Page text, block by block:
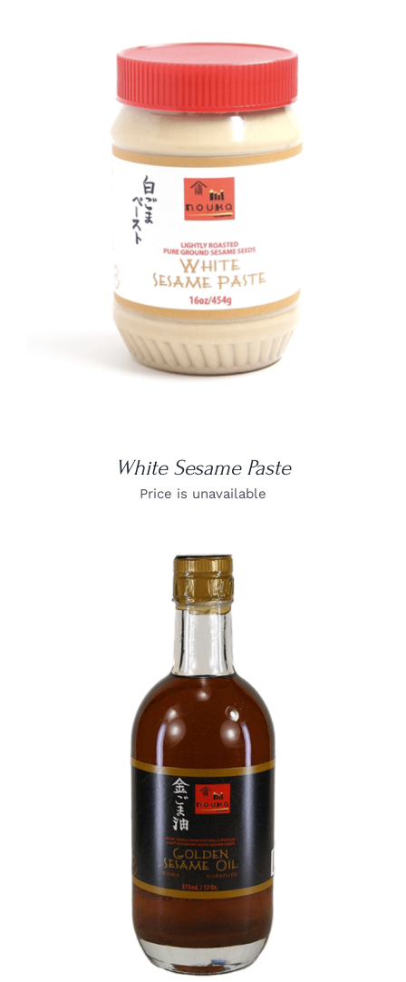
DETAILS
White Sesame Paste
Price is unavailable
DETAILS